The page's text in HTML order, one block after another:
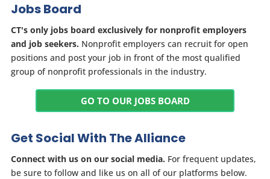
Jobs Board
CT's only jobs board exclusively for nonprofit employers
and job seekers. Nonprofit employers can recruit for open
positions and post your job in front of the most qualified
group of nonprofit professionals in the industry.
GO TO OUR JOBS BOARD
Get Social With The Alliance
Connect with us on our social media. For frequent updates,
be sure to follow and like us on all of our platforms below.